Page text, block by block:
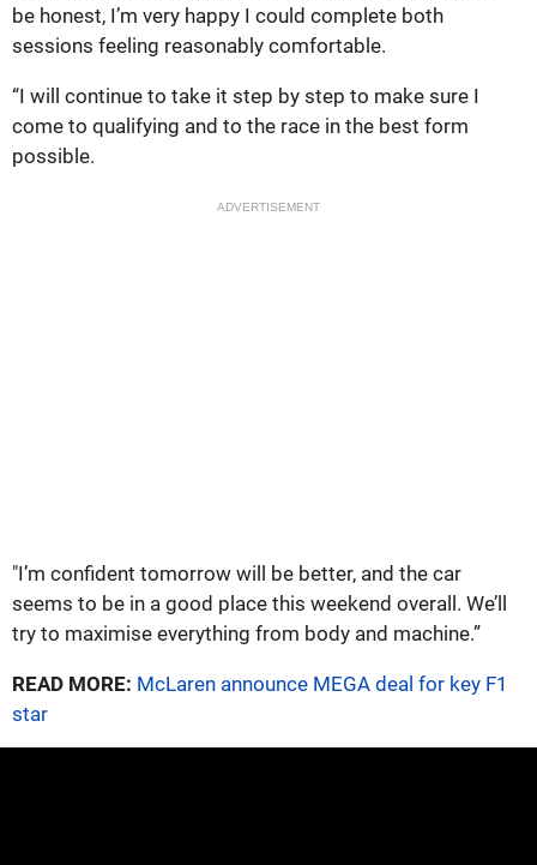
be honest, I’m very happy I could complete both
sessions feeling reasonably comfortable.
“I will continue to take it step by step to make sure I
come to qualifying and to the race in the best form
possible.
ADVERTISEMENT
"I’m confident tomorrow will be better, and the car
seems to be in a good place this weekend overall. We’ll
try to maximise everything from body and machine.”
READ MORE: McLaren announce MEGA deal for key F1
star